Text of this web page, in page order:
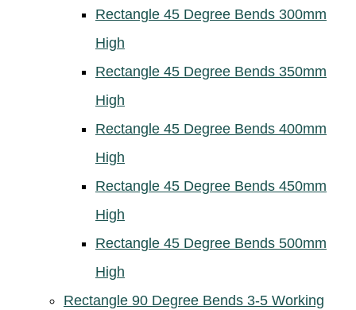
Rectangle 45 Degree Bends 300mm
High
Rectangle 45 Degree Bends 350mm
High
Rectangle 45 Degree Bends 400mm
High
Rectangle 45 Degree Bends 450mm
High
Rectangle 45 Degree Bends 500mm
High
Rectangle 90 Degree Bends 3-5 Working